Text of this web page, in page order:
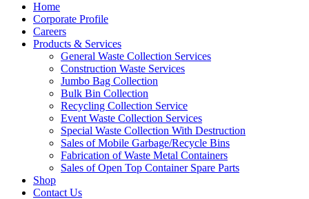
Home
Corporate Profile
Careers
Products & Services
General Waste Collection Services
Construction Waste Services
Jumbo Bag Collection
Bulk Bin Collection
Recycling Collection Service
Event Waste Collection Services
Special Waste Collection With Destruction
Sales of Mobile Garbage/Recycle Bins
Fabrication of Waste Metal Containers
Sales of Open Top Container Spare Parts
Shop
Contact Us